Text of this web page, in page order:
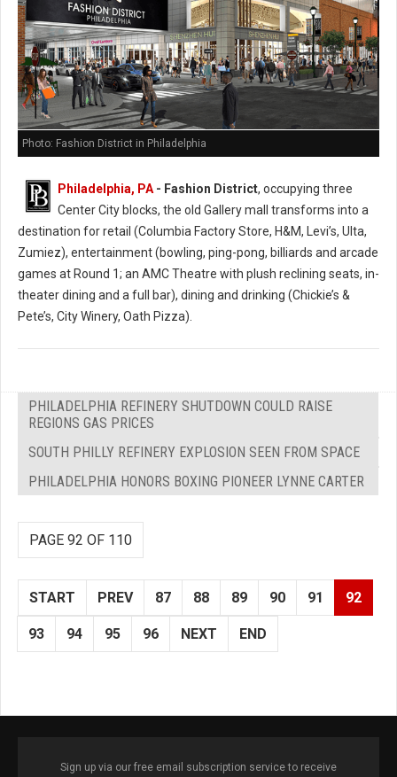
Photo: Fashion District in Philadelphia
Philadelphia, PA - Fashion District, occupying three
Center City blocks, the old Gallery mall transforms into a
destination for retail (Columbia Factory Store, H&M, Levi’s, Ulta,
Zumiez), entertainment (bowling, ping-pong, billiards and arcade
games at Round 1; an AMC Theatre with plush reclining seats, in-
theater dining and a full bar), dining and drinking (Chickie’s &
Pete’s, City Winery, Oath Pizza).
PHILADELPHIA REFINERY SHUTDOWN COULD RAISE
REGIONS GAS PRICES
SOUTH PHILLY REFINERY EXPLOSION SEEN FROM SPACE
PHILADELPHIA HONORS BOXING PIONEER LYNNE CARTER
PAGE 92 OF 110
START PREV 87 88 89 90 91 92
93 94 95 96 NEXT END
Sign up via our free email subscription service to receive